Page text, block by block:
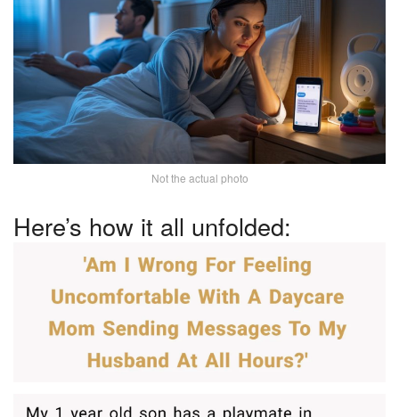
Not the actual photo
Here’s how it all unfolded: